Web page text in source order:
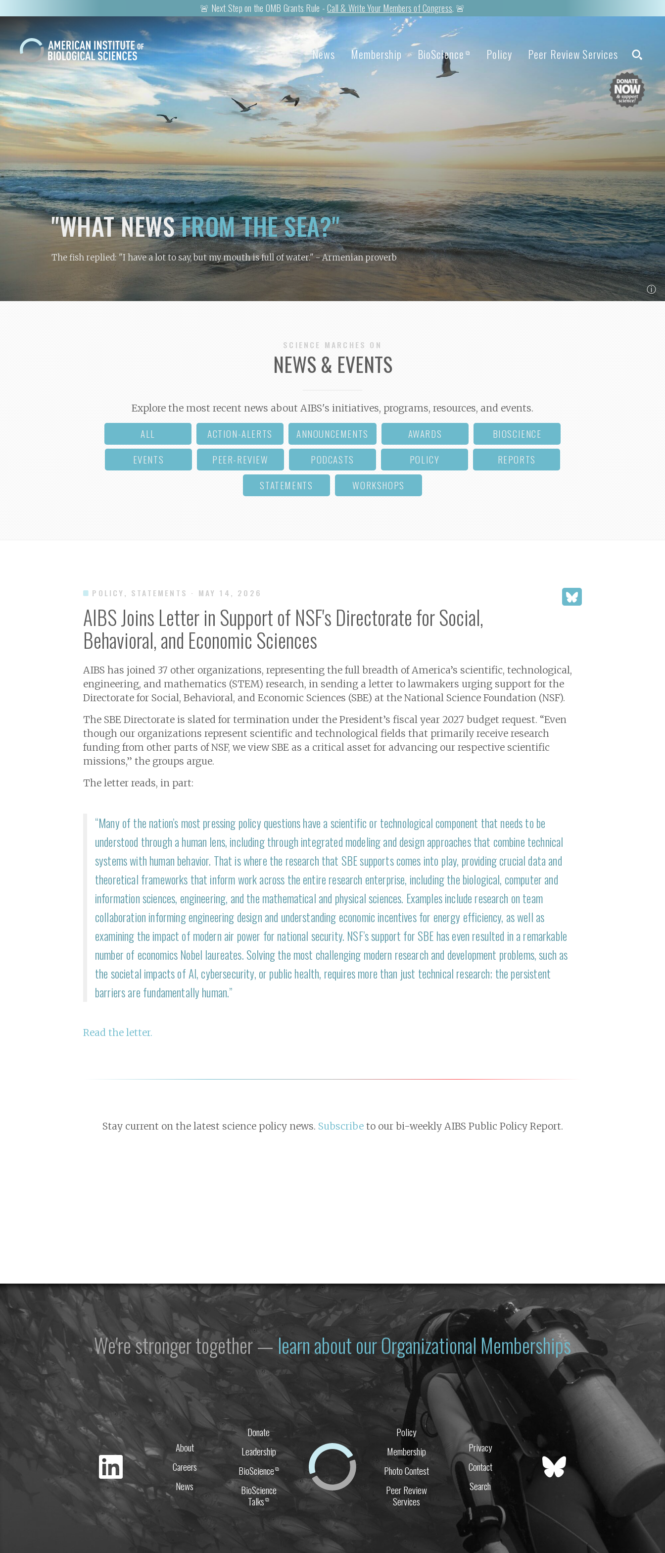
🚨 Next Step on the OMB Grants Rule -Call & Write Your Members of Congress. 🚨
News Membership BioScience ⧉ Policy Peer Review Services
"WHAT NEWSFROM THE SEA?"
The fish replied: "I have a lot to say, but my mouth is full of water."- Armenian proverb
ⓘ
SCIENCE MARCHES ON
NEWS & EVENTS
Explore the most recent news about AIBS's initiatives, programs, resources, and events.
ALL ACTION-ALERTS ANNOUNCEMENTS AWARDS
BIOSCIENCE
EVENTS
PEER-REVIEW PODCASTS POLICY
REPORTS
STATEMENTS
WORKSHOPS
POLICY, STATEMENTS · MAY 14, 2026
AIBS Joins Letter in Support of NSF's Directorate for Social,
Behavioral, and Economic Sciences
AIBS has joined 3 7 other organizations, representing the full breadth of America’s scientific, technological,
engineering, and mathematics (STEM) research, in sending a letter to lawmakers urging support for the
Directorate for Social, Behavioral, and Economic Sciences (SBE) at the National Science Foundation (NSF).
The SBE Directorate is slated for termination under the President’s fiscal year 2027 budget request. “Even
though our organizations represent scientific and technological fields that primarily receive research
funding from other parts of NSF, we view SBE as a critical asset for advancing our respective scientific
missions,” the groups argue.
The letter reads, in part:
“Many of the nation’s most pressing policy questions have a scientific or technological component that needs to be
understood through a human lens, including through integrated modeling and design approaches that combine technical
systems with human behavior. That is where the research that SBE supports comes into play, providing crucial data and
theoretical frameworks that inform work across the entire research enterprise, including the biological, computer and
information sciences, engineering, and the mathematical and physical sciences. Examples include research on team
collaboration informing engineering design and understanding economic incentives for energy efficiency, as well as
examining the impact of modern air power for national security. NSF’s support for SBE has even resulted in a remarkable
number of economics Nobel laureates. Solving the most challenging modern research and development problems, such as
the societal impacts of AI, cybersecurity, or public health, requires more than just technical research; the persistent
barriers are fundamentally human.”
R ead the letter.
Stay current on the latest science policy news. Subscribeto our bi-weekly AIBS Public Policy Report.
We're stronger together — learn about our Organizational Memberships
About
Careers
News
Donate
Leadership
BioScience⧉
BioScience
Talks⧉
Policy
Membership
Photo Contest
Peer Review
Services
Privacy
Contact
Search